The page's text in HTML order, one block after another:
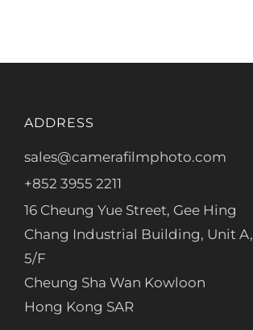
ADDRESS
sales@camerafilmphoto.com
+852 3955 2211
16 Cheung Yue Street, Gee Hing
Chang Industrial Building, Unit A,
5/F
Cheung Sha Wan Kowloon
Hong Kong SAR